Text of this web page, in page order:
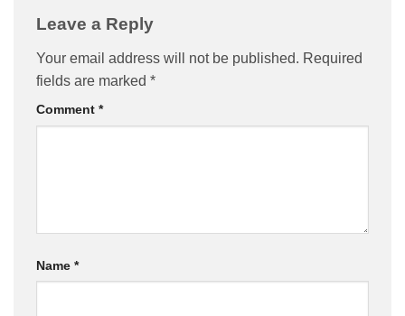
Leave a Reply
Your email address will not be published. Required
fields are marked *
Comment *
Name *